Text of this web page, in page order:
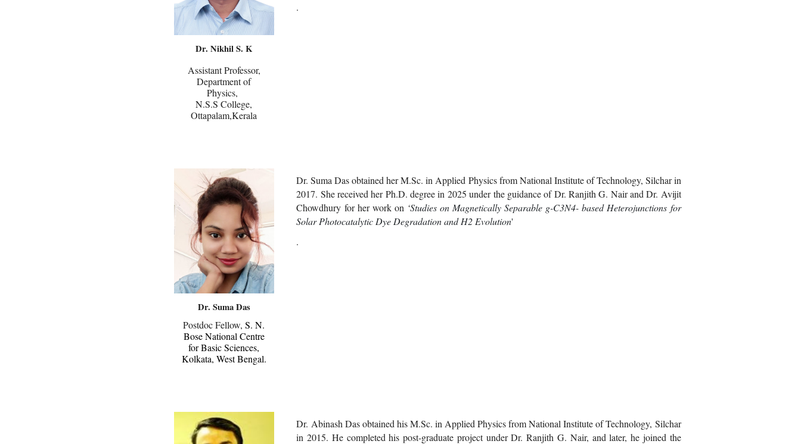
Dr. Nikhil S. K
Assistant Professor,
Department of
Physics,
N.S.S College,
Ottapalam,Kerala
.
Dr. SumaDas
Postdoc Fellow, S. N.
Bose National Centre
for Basic Sciences,
Kolkata, West Bengal.
Dr.Suma Das obtained herM.Sc. in Applied Physics from National Institute of Technology, Silchar in
2017. She received herPh.D. degree in 2025 under the guidance of Dr. Ranjith G. Nair and Dr. Avijit
Chowdhury for herwork on ‘Studies on Magnetically Separable g-C3N4- based Heterojunctions for
Solar Photocatalytic Dye Degradation and H2 Evolution'
.
Dr. Abinash Das obtained his M.Sc. in Applied Physics from National Institute of Technology, Silchar
in 2015. He completed his post-graduate project under Dr. Ranjith G. Nair, and later, he joined the